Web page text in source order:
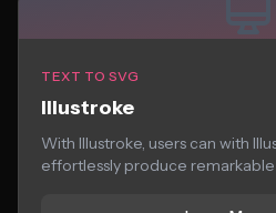
TEXT TO SVG
Illustroke
With Illustroke, users can with
effortlessly produce remarkable